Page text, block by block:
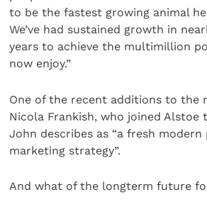
to be the fastest growing animal
We’ve had sustained growth in
years to achieve the multimillion
now enjoy.”
One of the recent additions to the
Nicola Frankish, who joined Alstoe
John describes as “a fresh
marketing strategy”.
And what of the longterm future